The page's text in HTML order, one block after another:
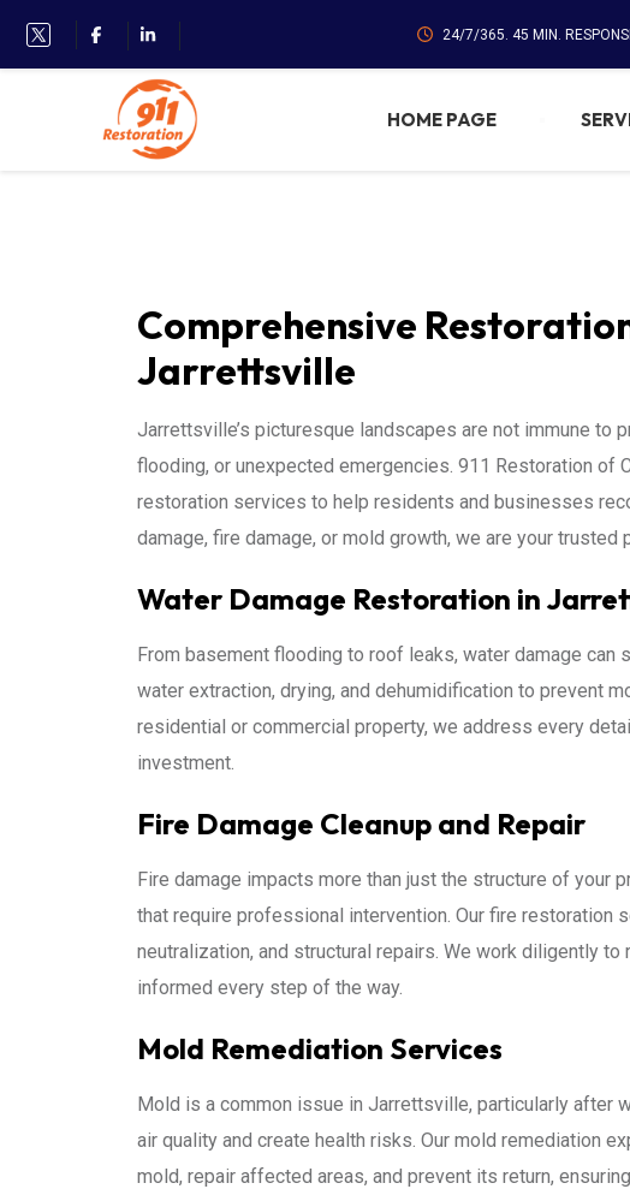
24/7/365. 45 MIN.
HOME PAGE
Comprehensive
Jarrettsville
Jarrettsville’s picturesque landscapes are not immune to
flooding, or unexpected emergencies. 911 Restoration of
restoration services to help residents and businesses
damage, fire damage, or mold growth, we are your trusted
Water Damage Restoration in
From basement flooding to roof leaks, water damage can
water extraction, drying, and dehumidification to prevent
residential or commercial property, we address every
investment.
Fire Damage Cleanup and Repair
Fire damage impacts more than just the structure of your
that require professional intervention. Our fire restoration
neutralization, and structural repairs. We work diligently
informed every step of the way.
Mold Remediation Services
Mold is a common issue in Jarrettsville, particularly after
air quality and create health risks. Our mold remediation
mold, repair affected areas, and prevent its return,